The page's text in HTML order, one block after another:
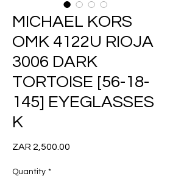
MICHAEL KORS
OMK 4122U RIOJA
3006 DARK
TORTOISE [56-18-
145] EYEGLASSES
K
ZAR 2,500.00
Quantity *